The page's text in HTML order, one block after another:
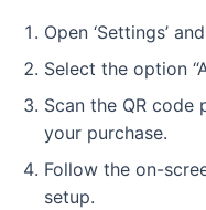
Open ‘Settings’
Select the option
Scan the QR code
your purchase.
Follow the on-
setup.